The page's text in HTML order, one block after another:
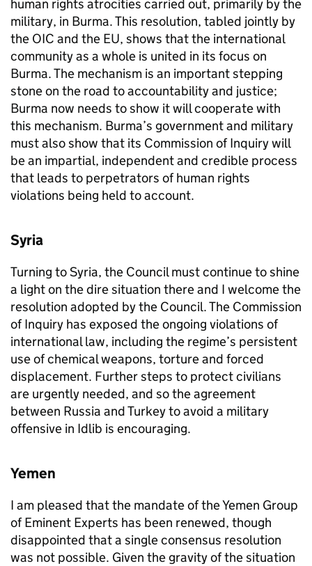
human rights atrocities carried out, primarily by the
military, in Burma. This resolution, tabled jointly by
the OIC and the EU, shows that the international
community as a whole is united in its focus on
Burma. The mechanism is an important stepping
stone on the road to accountability and justice;
Burma now needs to show it will cooperate with
this mechanism. Burma’s government and military
must also show that its Commission of Inquiry will
be an impartial, independent and credible process
that leads to perpetrators of human rights
violations being held to account.
Syria
Turning to Syria, the Council must continue to shine
a light on the dire situation there and I welcome the
resolution adopted by the Council. The Commission
of Inquiry has exposed the ongoing violations of
international law, including the regime’s persistent
use of chemical weapons, torture and forced
displacement. Further steps to protect civilians
are urgently needed, and so the agreement
between Russia and Turkey to avoid a military
offensive in Idlib is encouraging.
Yemen
I am pleased that the mandate of the Yemen Group
of Eminent Experts has been renewed, though
disappointed that a single consensus resolution
was not possible. Given the gravity of the situation